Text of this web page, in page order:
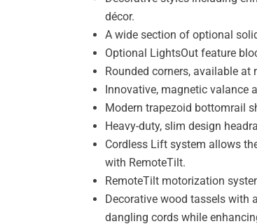
décor.
A wide section of optional
Optional LightsOut feature
Rounded corners, available at
Innovative, magnetic valance
Modern trapezoid bottomrail
Heavy-duty, slim design
Cordless Lift system allows
with RemoteTilt.
RemoteTilt motorization
Decorative wood tassels with
dangling cords while